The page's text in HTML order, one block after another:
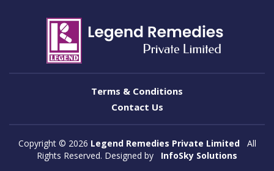
Terms & Conditions
Contact Us
Copyright © 2026 Legend Remedies Private Limited
All
Rights Reserved. Designed by
InfoSky Solutions